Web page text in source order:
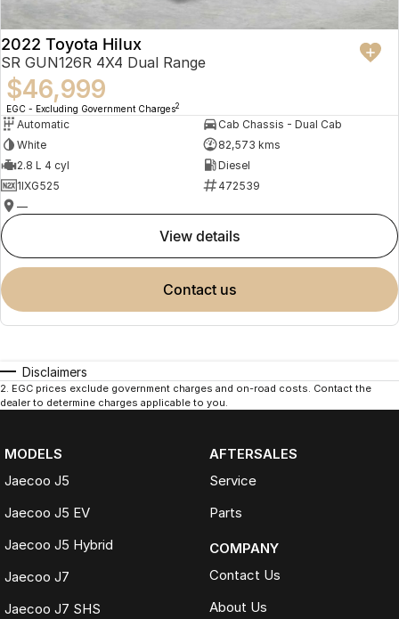
2022 Toyota Hilux
SR GUN126R 4X4 Dual Range
$46,999
EGC - Excluding Government Charges2
Automatic
Cab Chassis - Dual Cab
White
82,573 kms
2.8 L 4 cyl
Diesel
1IXG525
472539
—
view details
contact us
Disclaimers
2. EGC prices exclude government charges and on-road costs. Contact the
dealer to determine charges applicable to you.
MODELS
Jaecoo J5
Jaecoo J5 EV
Jaecoo J5 Hybrid
Jaecoo J7
Jaecoo J7 SHS
AFTERSALES
Service
Parts
COMPANY
Contact Us
About Us